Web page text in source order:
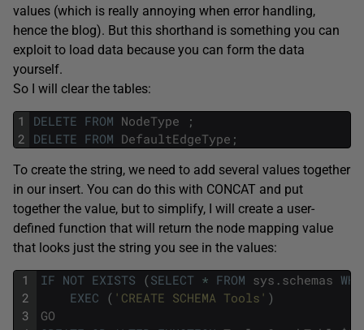
values (which is really annoying when error handling,
hence the blog). But this shorthand is something you can
exploit to load data because you can form the data
yourself.
So I will clear the tables:
1
2
DELETE FROM NodeType
;
DELETE FROM DefaultEdgeType ;
To create the string, we need to add several values together
in our insert. You can do this with CONCAT and put
together the value, but to simplify, I will create a user-
defined function that will return the node mapping value
that looks just the string you see in the values:
1
2
3
IF NOT EXISTS (SELECT * FROM sys . schemas
EXEC ( 'CREATE SCHEMA Tools' )
GO